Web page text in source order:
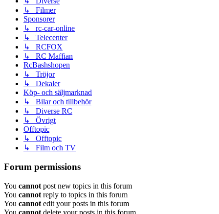
↳ Filmer
Sponsorer
↳ rc-car-online
↳ Telecenter
↳ RCFOX
↳ RC Maffian
RcBashshopen
↳ Tröjor
↳ Dekaler
Köp- och säljmarknad
↳ Bilar och tillbehör
↳ Diverse RC
↳ Övrigt
Offtopic
↳ Offtopic
↳ Film och TV
Forum permissions
You cannot post new topics in this forum
You cannot reply to topics in this forum
You cannot edit your posts in this forum
You cannot delete your posts in this forum